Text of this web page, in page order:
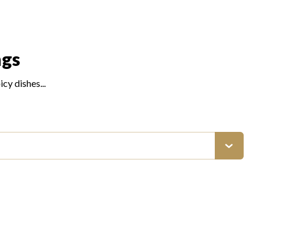
dishes...